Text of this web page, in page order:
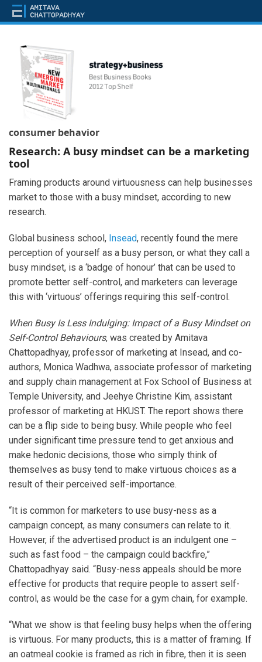
consumer behavior
Research: A busy mindset can be a marketing
tool
Framing products around virtuousness can help businesses
market to those with a busy mindset, according to new
research.
Global business school, Insead, recently found the mere
perception of yourself as a busy person, or what they call a
busy mindset, is a ‘badge of honour’ that can be used to
promote better self-control, and marketers can leverage
this with ‘virtuous’ offerings requiring this self-control.
When Busy Is Less Indulging: Impact of a Busy Mindset on
Self-Control Behaviours, was created by Amitava
Chattopadhyay, professor of marketing at Insead, and co-
authors, Monica Wadhwa, associate professor of marketing
and supply chain management at Fox School of Business at
Temple University, and Jeehye Christine Kim, assistant
professor of marketing at HKUST. The report shows there
can be a flip side to being busy. While people who feel
under significant time pressure tend to get anxious and
make hedonic decisions, those who simply think of
themselves as busy tend to make virtuous choices as a
result of their perceived self-importance.
“It is common for marketers to use busy-ness as a
campaign concept, as many consumers can relate to it.
However, if the advertised product is an indulgent one –
such as fast food – the campaign could backfire,”
Chattopadhyay said. “Busy-ness appeals should be more
effective for products that require people to assert self-
control, as would be the case for a gym chain, for example.
“What we show is that feeling busy helps when the offering
is virtuous. For many products, this is a matter of framing. If
an oatmeal cookie is framed as rich in fibre, then it is seen